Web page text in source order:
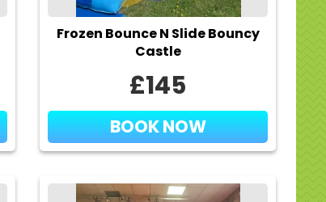
Frozen Bounce N Slide Bouncy
Castle
£145
BOOK NOW